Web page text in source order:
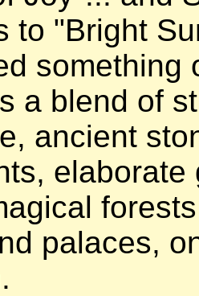
to "Bright
something
a blend of
ancient
elaborate
palaces,